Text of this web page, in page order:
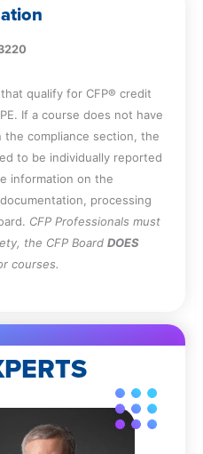
to consider when
gift could cause an
qualify for CFP® credit
If a course does not have
the compliance section, the
to be individually reported
information on the
processing
CFP Professionals must
the CFP Board DOES
courses.